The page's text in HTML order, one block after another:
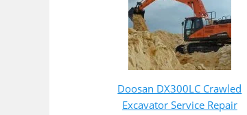
Doosan DX300LC Crawled
Excavator Service Repair